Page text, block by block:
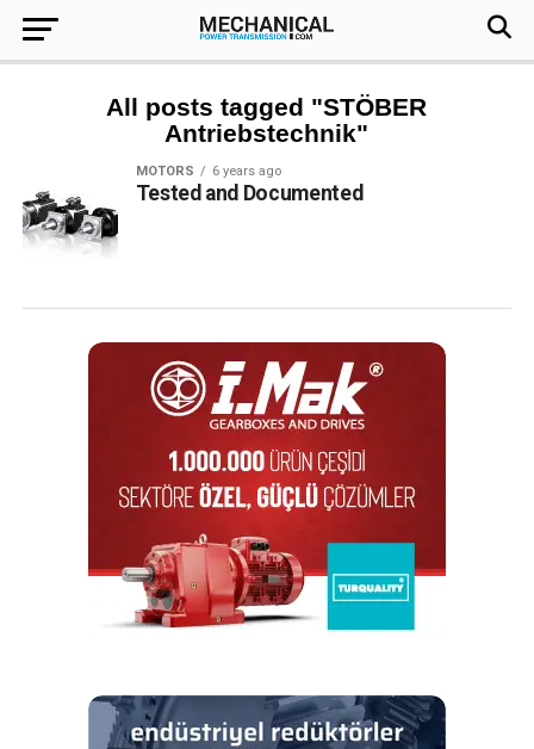
All posts tagged "STÖBER
Antriebstechnik"
MOTORS 6 years ago
Tested and Documented